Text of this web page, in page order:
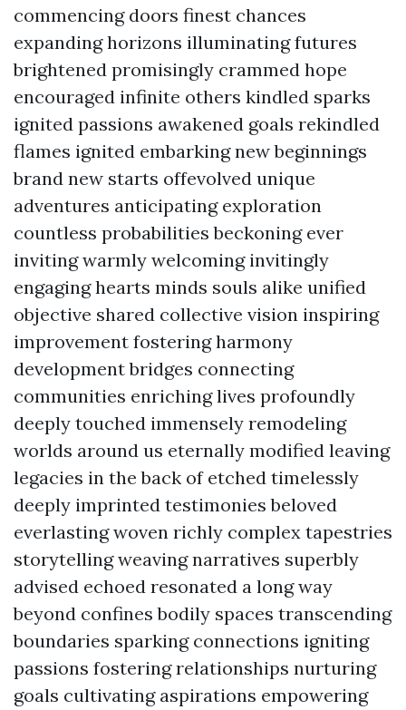
commencing doors finest chances
expanding horizons illuminating futures
brightened promisingly crammed hope
encouraged infinite others kindled sparks
ignited passions awakened goals rekindled
flames ignited embarking new beginnings
brand new starts offevolved unique
adventures anticipating exploration
countless probabilities beckoning ever
inviting warmly welcoming invitingly
engaging hearts minds souls alike unified
objective shared collective vision inspiring
improvement fostering harmony
development bridges connecting
communities enriching lives profoundly
deeply touched immensely remodeling
worlds around us eternally modified leaving
legacies in the back of etched timelessly
deeply imprinted testimonies beloved
everlasting woven richly complex tapestries
storytelling weaving narratives superbly
advised echoed resonated a long way
beyond confines bodily spaces transcending
boundaries sparking connections igniting
passions fostering relationships nurturing
goals cultivating aspirations empowering